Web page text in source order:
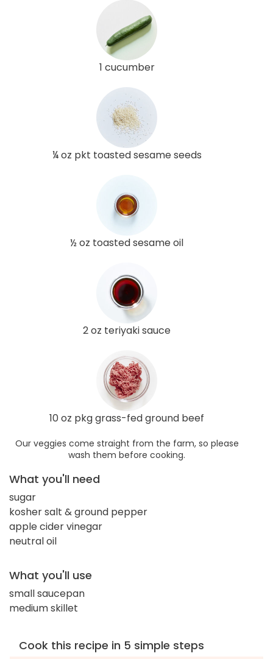
1 cucumber
¼ oz pkt toasted sesame seeds
½ oz toasted sesame oil
2 oz teriyaki sauce
10 oz pkg grass-fed ground beef
Our veggies come straight from the farm, so please
wash them before cooking.
What you'll need
sugar
kosher salt & ground pepper
apple cider vinegar
neutral oil
What you'll use
small saucepan
medium skillet
Cook this recipe in 5 simple steps